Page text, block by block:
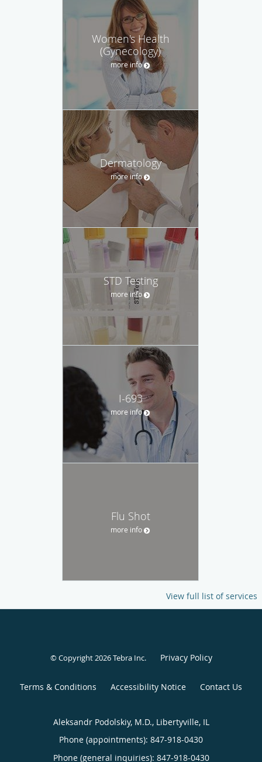
Women's Health
(Gynecology)
more info
Dermatology
more info
STD Testing
more info
I-693
more info
Flu Shot
more info
View full list of services
© Copyright 2026Tebra Inc. Privacy Policy
Terms & Conditions Accessibility Notice Contact Us
Aleksandr Podolskiy, M.D., Libertyville, IL
Phone (appointments): 847-918-0430
Phone (general inquiries): 847-918-0430